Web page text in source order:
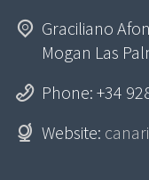
Graciliano
Mogan Las
Phone: +34
Website: